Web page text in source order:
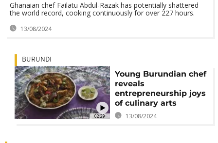
Ghanaian chef Failatu Abdul-Razak has potentially shattered
the world record, cooking continuously for over 227 hours.
13/08/2024
02:29
BURUNDI
Young Burundian chef
reveals
entrepreneurship joys
of culinary arts
13/08/2024